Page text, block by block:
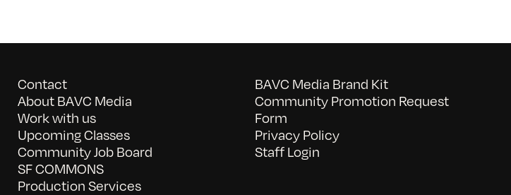
Contact
About BAVC Media
Work with us
Upcoming Classes
Community Job Board
SF COMMONS
Production Services
BAVC Media Brand Kit
Community Promotion Request
Form
Privacy Policy
Staff Login